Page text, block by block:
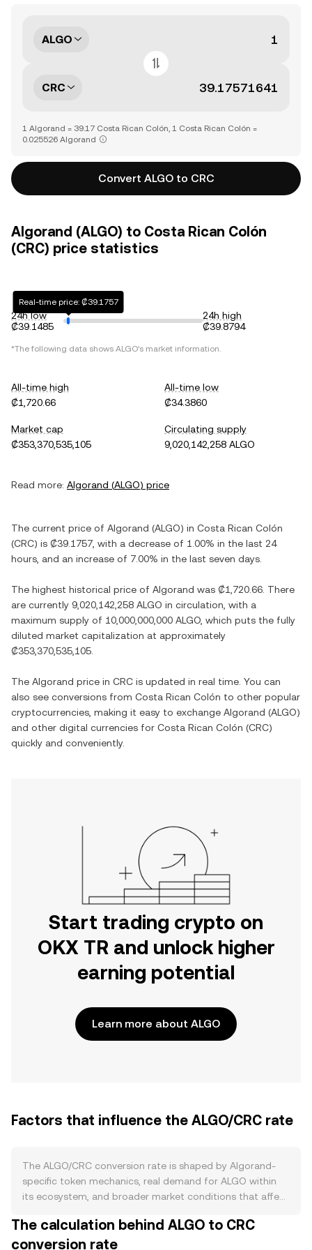
ALGO
CRC
1 Algorand = 39.17 Costa Rican Colón, 1 Costa Rican Colón =
0.025526 Algorand
Convert ALGO to CRC
Algorand (ALGO) to Costa Rican Colón
(CRC) price statistics
24h low
₡39.1485
Real-time price: ₡39.1757
24h high
₡39.8794
*The following data shows ALGO's market information.
All-time high
₡1,720.66
All-time low
₡34.3860
Market cap
₡353,370,535,105
Circulating supply
9,020,142,258 ALGO
Read more: Algorand (ALGO) price
The current price of Algorand (ALGO) in Costa Rican Colón
(CRC) is ₡39.1757 , with a decrease of 1.00% in the last 24
hours, and an increase of 7.00% in the last seven days.
The highest historical price of Algorand was ₡1,720.66 . There
are currently 9,020,142,258 ALGO in circulation, with a
maximum supply of 10,000,000,000 ALGO , which puts the fully
diluted market capitalization at approximately
₡353,370,535,105
The Algorand price in CRC is updated in real time. You can
also see conversions from Costa Rican Colón to other popular
cryptocurrencies, making it easy to exchange Algorand (ALGO)
and other digital currencies for Costa Rican Colón (CRC)
quickly and conveniently.
Start trading crypto on
OKX TR and unlock higher
earning potential
Learn more about ALGO
Factors that influence the ALGO/CRC rate
The ALGO/CRC conversion rate is shaped by Algorand-
specific token mechanics, real demand for ALGO within
its ecosystem, and broader market conditions that affect
side, ALGO has a capped maximum supply of 10 billion
units, with distributions released from escrow over time
The calculation behind ALGO to CRC
conversion rate